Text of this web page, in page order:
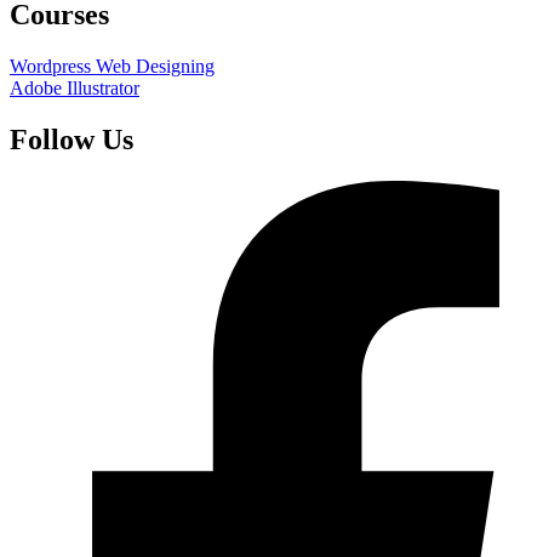
Courses
Wordpress Web Designing
Adobe Illustrator
Follow Us